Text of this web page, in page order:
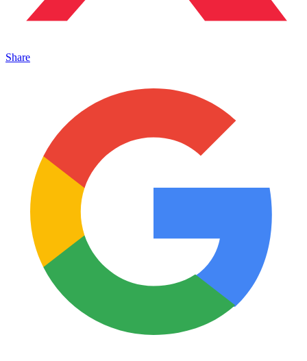
Share